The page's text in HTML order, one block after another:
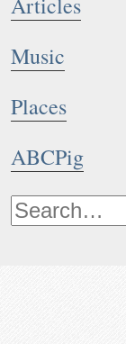
Music
Places
ABCPig